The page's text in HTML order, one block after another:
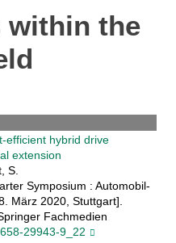
within the
efficient hybrid drive
extension
S.
Symposium : Automobil-
März 2020, Stuttgart].
Fachmedien
29943-9_22